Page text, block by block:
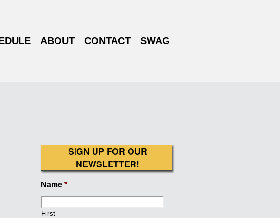
ABOUT CONTACT SWAG
SIGN UP FOR OUR
NEWSLETTER!
Name *
First